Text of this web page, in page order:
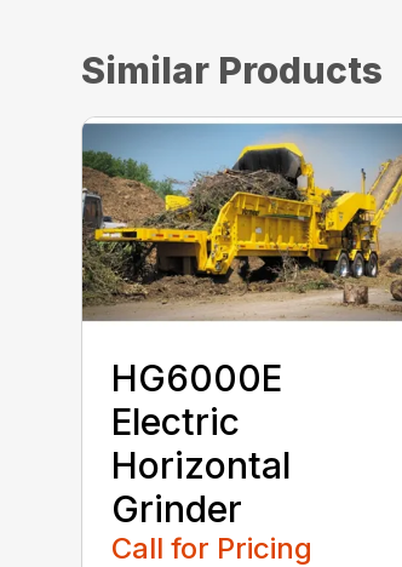
Similar Products
HG6000E
Electric
Horizontal
Grinder
Call for Pricing